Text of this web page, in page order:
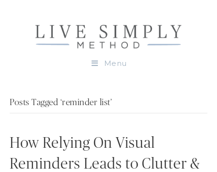
Menu
Posts Tagged ‘reminder list’
How Relying On Visual
Reminders Leads to Clutter &